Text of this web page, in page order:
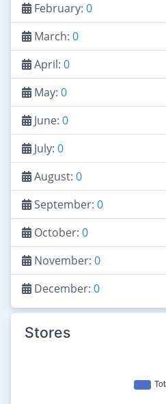
February: 0
March: 0
April: 0
May: 0
June: 0
July: 0
August: 0
September: 0
October: 0
November: 0
December: 0
Stores